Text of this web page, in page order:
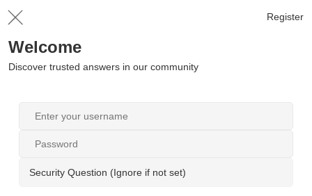
Register
Welcome
Discover trusted answers in our community
Security Question (Ignore if not set)